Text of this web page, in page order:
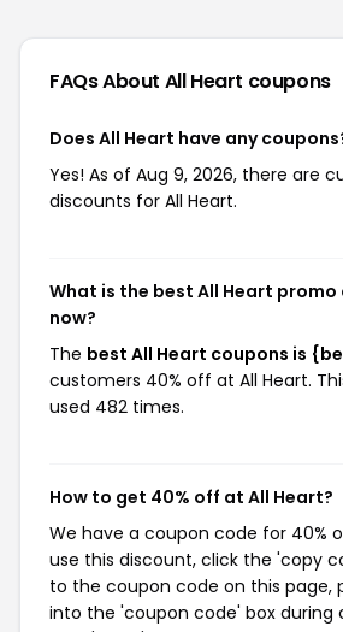
FAQs About All Heart coupons
Does All Heart have any
Yes! As of Aug 9, 2026, there are
discounts for All Heart.
What is the best All Heart
now?
The best All Heart coupons is
customers 40% off at All Heart.
used 482 times.
How to get 40% off at All Heart?
We have a coupon code for 40%
use this discount, click the 'copy
to the coupon code on this page,
into the 'coupon code' box during